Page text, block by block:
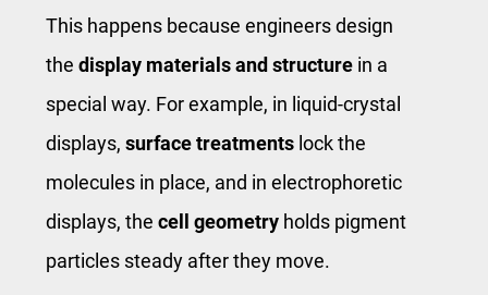
This happens because engineers design
the display materials and structure in a
special way. For example, in liquid-crystal
displays, surface treatments lock the
molecules in place, and in electrophoretic
displays, the cell geometry holds pigment
particles steady after they move.